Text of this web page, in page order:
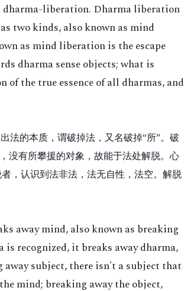
liberation. Dharma liberation
two kinds, also known as mind
as mind liberation is the escape
dharma sense objects; what is
the true essence of all dharmas, and
法的本质，谓破掉法，又名破掉“所”。破
没有所攀援的对象，故能于法处解脱。心
，认识到法非法，法无自性，法空。解脱
away mind, also known as breaking
is recognized, it breaks away dharma,
away subject, there isn't a subject that
mind; breaking away the object,